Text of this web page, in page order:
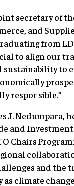
secretary of
and
from
to align our
to
responsible.”
J. Nedumpara,
and
Chairs
and the
as climate